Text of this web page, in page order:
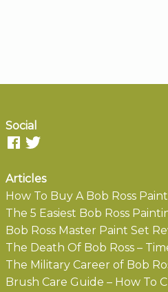
Social
Articles
How To Buy A Bob Ross
The 5 Easiest Bob Ross
Bob Ross Master Paint Set
The Death Of Bob Ross –
The Military Career of Bob
Brush Care Guide – How To